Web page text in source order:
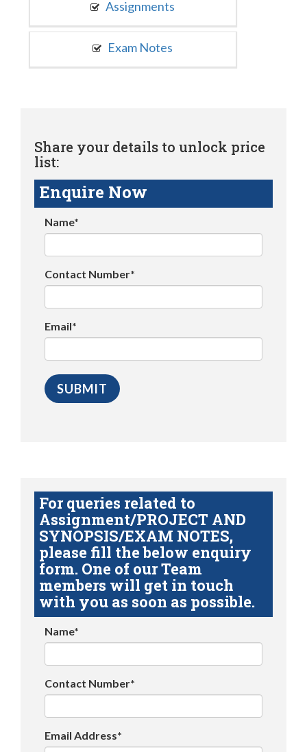
Assignments
Exam Notes
Share your details to unlock price
list:
Enquire Now
Name*
Contact Number*
Email*
For queries related to
Assignment/PROJECT AND
SYNOPSIS/EXAM NOTES,
please fill the below enquiry
form. One of our Team
members will get in touch
with you as soon as possible.
Name*
Contact Number*
Email Address*